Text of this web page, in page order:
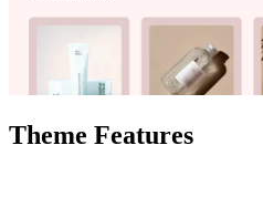
Theme Features